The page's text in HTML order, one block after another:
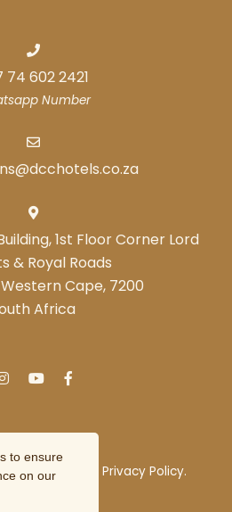
74 602 2421
Number
1st Floor Corner Lord
& Royal Roads
Cape, 7200
Africa
Hotel Group. Privacy Policy.
to ensure
on our